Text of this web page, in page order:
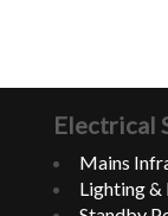
Electrical
Mains
Lighting &